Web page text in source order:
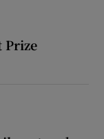
Prize